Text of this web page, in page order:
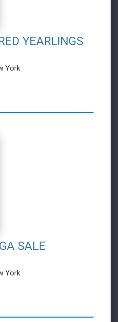
YEARLINGS
York
SALE
York